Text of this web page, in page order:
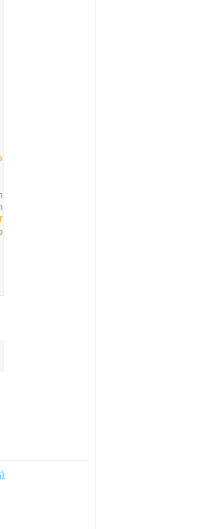
transferred"